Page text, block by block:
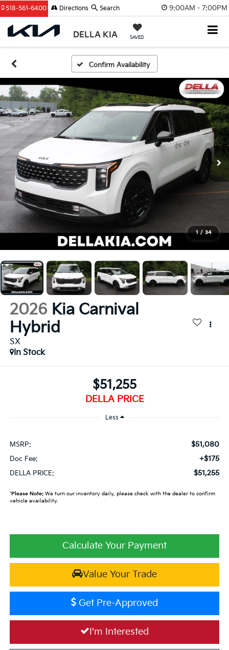
9:00AM - 7:00PM
DELLA KIA SAVED
518-561-6400 Directions Search
Confirm Availability
1 / 34
2026 Kia Carnival
Hybrid
SX
In Stock
$51,255
DELLA PRICE
Less
MSRP: $51,080
Doc Fee: +$175
DELLA PRICE: $51,255
*Please Note:We turn our inventory daily, please check with the dealer to confirm
vehicle availability.
Calculate Your Payment
Value Your Trade
Get Pre-Approved
I'm Interested